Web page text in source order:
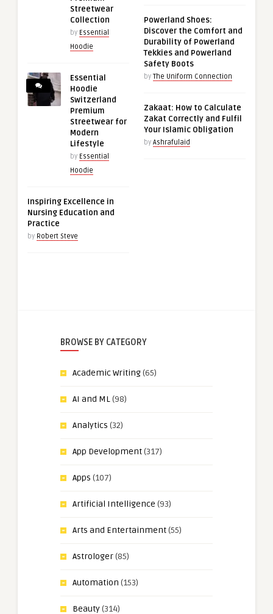
Streetwear
Collection
by Essential
Hoodie
Essential
Hoodie
Switzerland
Premium
Streetwear for
Modern
Lifestyle
by Essential
Hoodie
Inspiring Excellence in
Nursing Education and
Practice
by Robert Steve
Powerland Shoes:
Discover the Comfort and
Durability of Powerland
Tekkies and Powerland
Safety Boots
by The Uniform Connection
Zakaat: How to Calculate
Zakat Correctly and Fulfil
Your Islamic Obligation
by Ashrafulaid
BROWSE BY CATEGORY
Academic Writing(65)
AI and ML(98)
Analytics (32)
App Development(317)
Apps (107)
Artificial Intelligence (93)
Arts and Entertainment(55)
Astrologer(85)
Automation (153)
Beauty(314)